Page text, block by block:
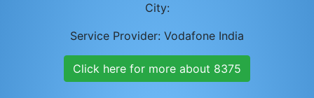
City:
Service Provider: Vodafone India
Click here for more about 8375